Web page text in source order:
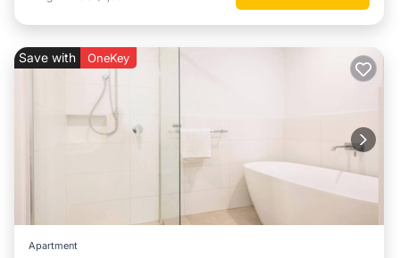
Save with OneKey
Apartment